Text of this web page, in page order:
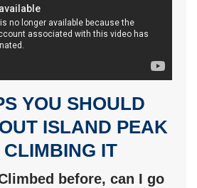
YOU SHOULD
ISLAND PEAK
IT
before, can I go